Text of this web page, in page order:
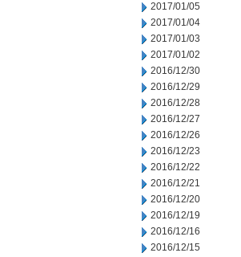
2017/01/05
2017/01/04
2017/01/03
2017/01/02
2016/12/30
2016/12/29
2016/12/28
2016/12/27
2016/12/26
2016/12/23
2016/12/22
2016/12/21
2016/12/20
2016/12/19
2016/12/16
2016/12/15